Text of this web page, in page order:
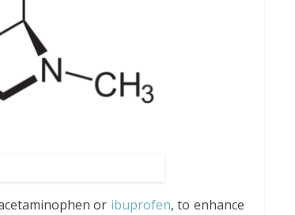
or ibuprofen, to enhance